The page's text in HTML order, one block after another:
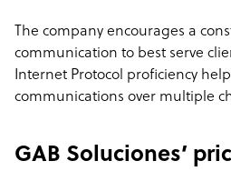
The company encourages a
communication to best serve
Internet Protocol proficiency
communications over multiple
GAB Soluciones’